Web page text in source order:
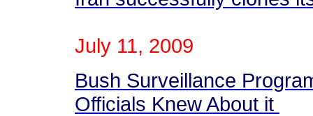
July 11, 2009
Bush Surveillance
Officials Knew About it